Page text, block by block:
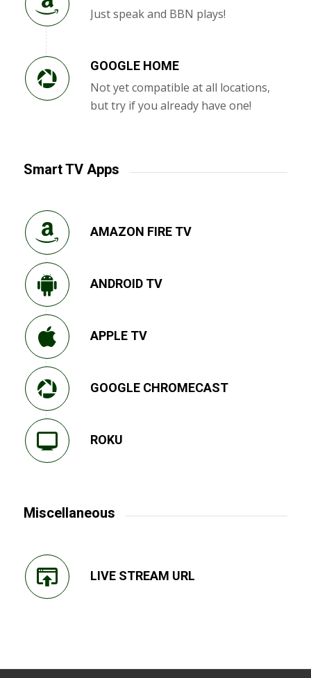
Just speak and BBN plays!
GOOGLE HOME
Not yet compatible at all locations,
but try if you already have one!
Smart TV Apps
AMAZON FIRE TV
ANDROID TV
APPLE TV
GOOGLE CHROMECAST
ROKU
Miscellaneous
LIVE STREAM URL